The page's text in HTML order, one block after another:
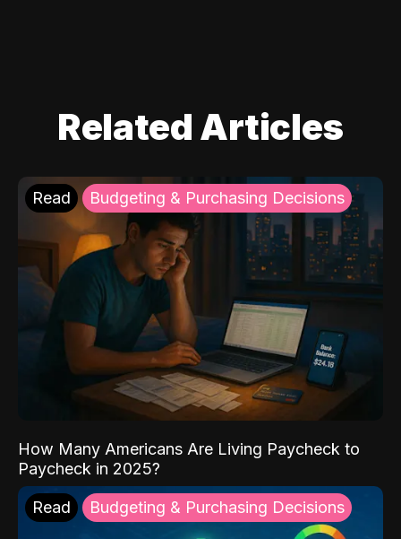
Related Articles
Read Budgeting & Purchasing Decisions
How Many Americans Are Living Paycheck to
Paycheck in 2025?
Read Budgeting & Purchasing Decisions